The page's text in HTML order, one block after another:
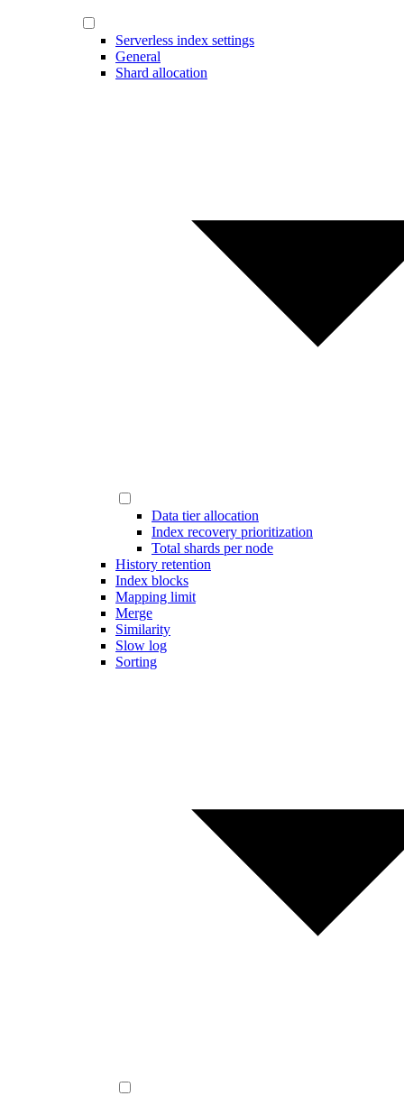
Serverless index settings
General
Shard allocation
Data tier allocation
Index recovery prioritization
Total shards per node
History retention
Index blocks
Mapping limit
Merge
Similarity
Slow log
Sorting